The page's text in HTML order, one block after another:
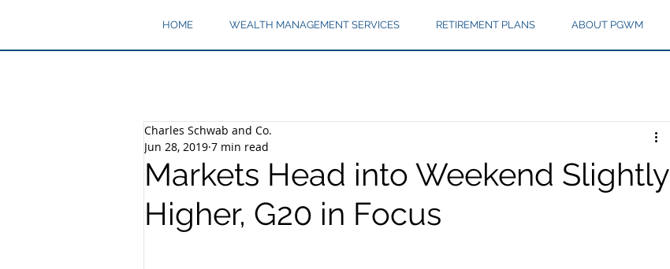
HOME WEALTH MANAGEMENT SERVICES RETIREMENT PLANS ABOUT PGWM
Markets Head into Weekend Slightly
Higher, G20 in Focus
Charles Schwab and Co.
Jun 28, 2019 7 min read